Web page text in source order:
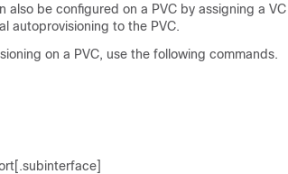
also be configured on a PVC by assigning a
autoprovisioning to the PVC.
on a PVC, use the following commands.